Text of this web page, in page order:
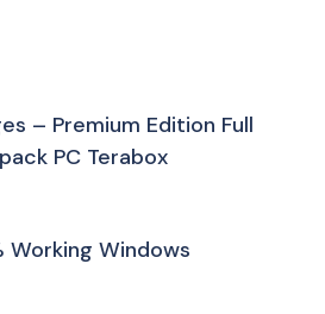
– Premium Edition Full
PC Terabox
Working Windows